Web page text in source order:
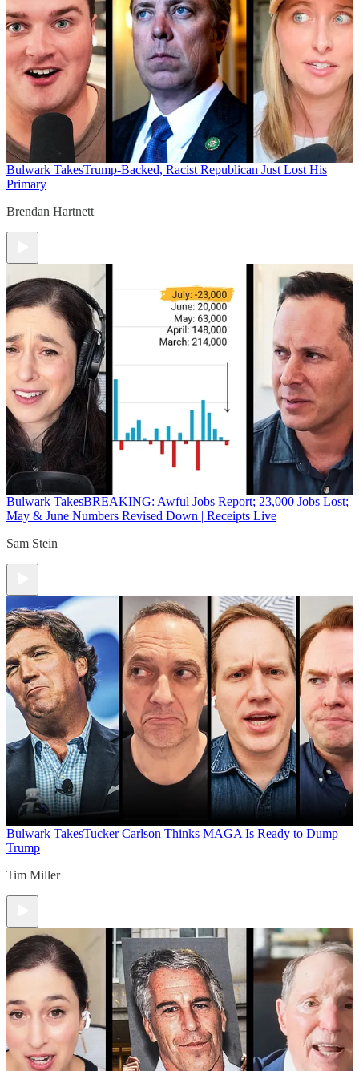
Bulwark TakesTrump-Backed, Racist Republican Just Lost His
Primary
Brendan Hartnett
Bulwark TakesBREAKING: Awful Jobs Report; 23,000 Jobs Lost;
May & June Numbers Revised Down | Receipts Live
Sam Stein
Bulwark TakesTucker Carlson Thinks MAGA Is Ready to Dump
Trump
Tim Miller